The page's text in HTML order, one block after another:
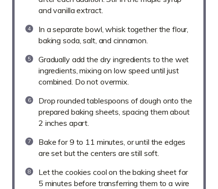
and vanilla extract.
In a separate bowl, whisk together the flour,
baking soda, salt, and cinnamon.
Gradually add the dry ingredients to the wet
ingredients, mixing on low speed until just
combined. Do not overmix.
Drop rounded tablespoons of dough onto the
prepared baking sheets, spacing them about
2 inches apart.
Bake for 9 to 11 minutes, or until the edges
are set but the centers are still soft.
Let the cookies cool on the baking sheet for
5 minutes before transferring them to a wire